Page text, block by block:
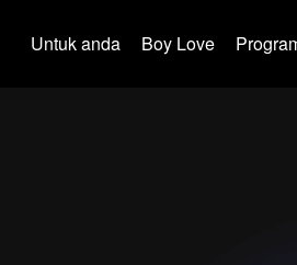
Untuk anda Boy Love